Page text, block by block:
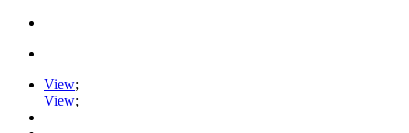
View;
View;